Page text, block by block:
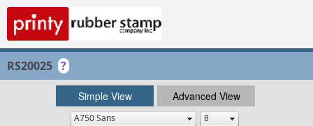
RS20025 ?
Simple View Advanced View